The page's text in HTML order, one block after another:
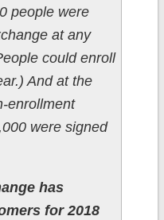
people were
at any
could enroll
And at the
enrollment
were signed
has
for 2018